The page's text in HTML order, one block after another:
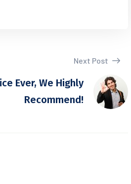
Next Post
Ever, We Highly
Recommend!